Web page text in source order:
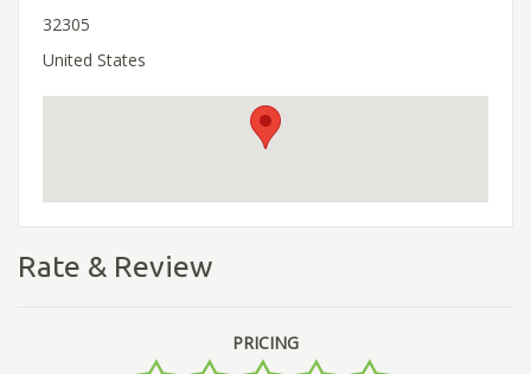
32305
United States
Rate & Review
PRICING